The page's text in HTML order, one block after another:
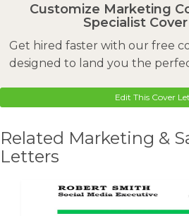
Customize Marketing
Specialist
Get hired faster with our free
designed to land you the
Edit This Cover
Related Marketing &
Letters